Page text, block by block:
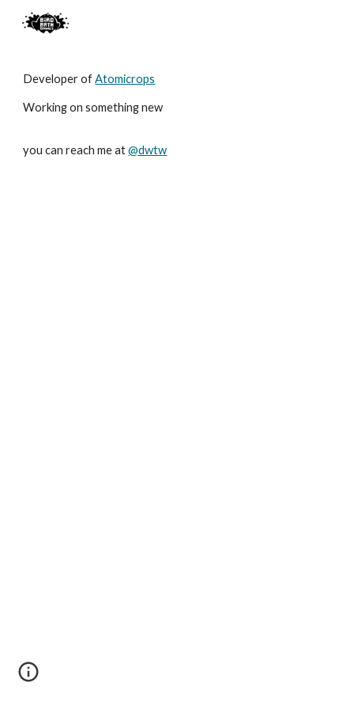
Skip to main content
Developer ofAtomicrops
Working on something new
you can reach me at@dwtw